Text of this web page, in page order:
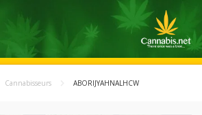
Cannabisseurs ABORIJYAHNALHCW